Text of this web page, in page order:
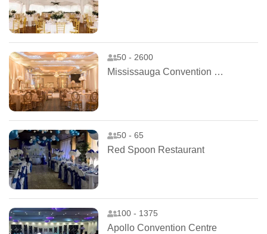
50 - 2600
Mississauga Convention Centre
50 - 65
Red Spoon Restaurant
100 - 1375
Apollo Convention Centre